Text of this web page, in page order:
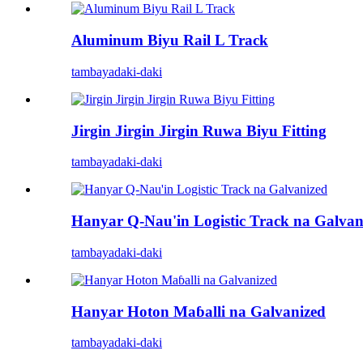
Aluminum Biyu Rail L Track
tambayadaki-daki
Jirgin Jirgin Jirgin Ruwa Biyu Fitting
tambayadaki-daki
Hanyar Q-Nau'in Logistic Track na
tambayadaki-daki
Hanyar Hoton Maɓalli na Galvanized
tambayadaki-daki